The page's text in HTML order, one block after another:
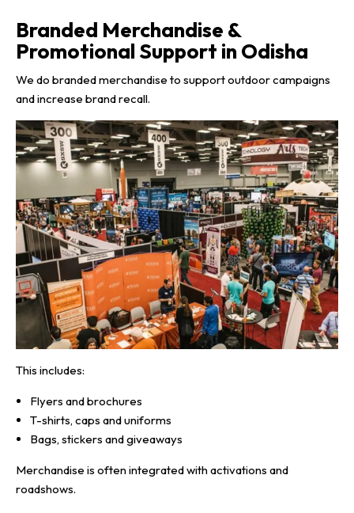
Branded Merchandise &
Promotional Support in Odisha
We do branded merchandise to support outdoor campaigns
and increase brand recall.
This includes:
Flyers and brochures
T-shirts, caps and uniforms
Bags, stickers and giveaways
Merchandise is often integrated with activations and
roadshows.